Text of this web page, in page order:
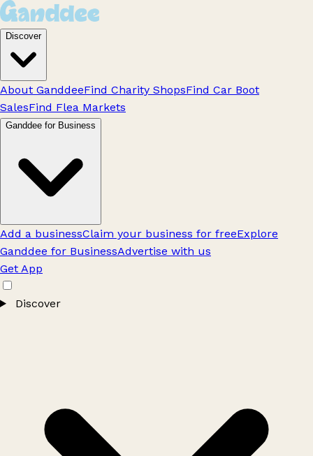
Discover
About GanddeeFind Charity ShopsFind Car Boot
SalesFind Flea Markets
Ganddee for Business
Add a businessClaim your business for freeExplore
Ganddee for BusinessAdvertise with us
Get App
Discover